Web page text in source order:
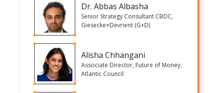
Dr. Abbas Albasha
Senior Strategy Consultant CBDC,
Giesecke+Devrient (G+D)
Alisha Chhangani
Associate Director, Future of Money,
Atlantic Council